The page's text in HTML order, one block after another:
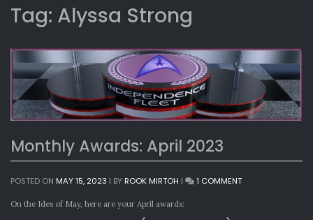
Tag: Alyssa Strong
Monthly Awards: April 2023
POSTED ON MAY 15, 2023 | BY ROOK MIRTOH | 1 COMMENTON
On the Ides of May, here are your April awards: